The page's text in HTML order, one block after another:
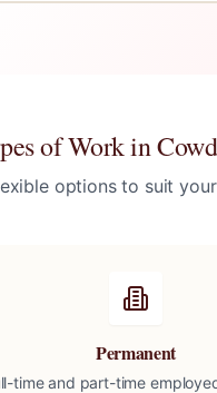
of Work in
options to suit
Permanent
time and part-time